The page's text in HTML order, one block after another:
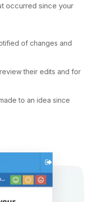
occurred since your
of changes and
their edits and for
to an idea since